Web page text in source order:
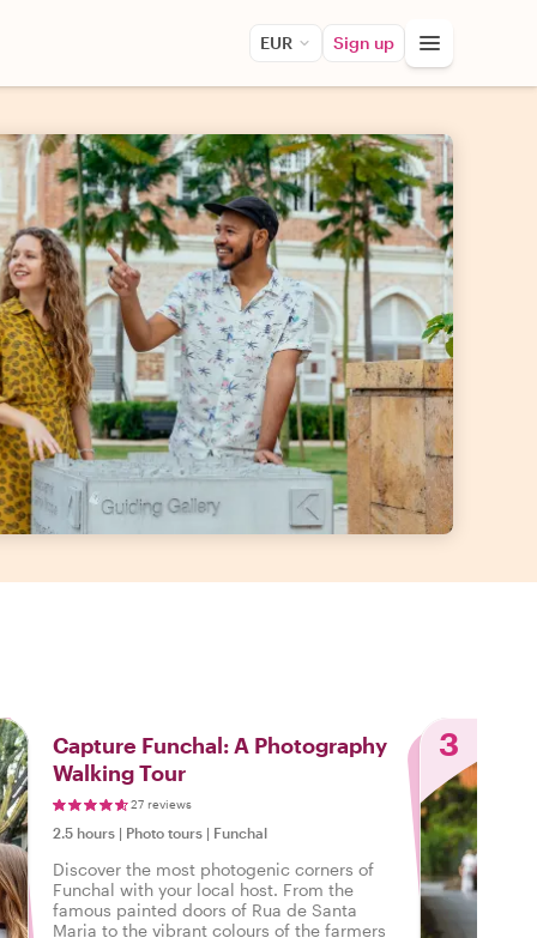
EUR Sign up
Capture Funchal: A Photography
Walking Tour
27 reviews
2.5 hours | Photo tours | Funchal
Discover the most photogenic corners of
Funchal with your local host. From the
famous painted doors of Rua de Santa
Maria to the vibrant colours of the farmers
3